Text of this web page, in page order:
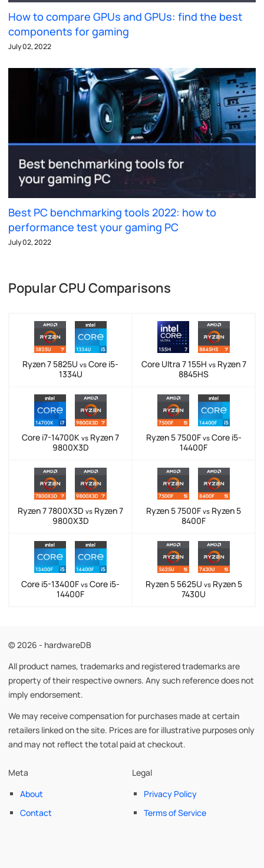
How to compare GPUs and GPUs: find the best
components for gaming
July 02, 2022
Best PC benchmarking tools 2022: how to
performance test your gaming PC
July 02, 2022
Popular CPU Comparisons
Ryzen 7 5825U vs Core i5-
1334U
Core Ultra 7 155H vsRyzen 7
8845HS
Core i7-14700K vs Ryzen 7
9800X3D
Ryzen 5 7500F vsCore i5-
14400F
Ryzen 7 7800X3D vs Ryzen 7
9800X3D
Ryzen 5 7500F vs Ryzen 5
8400F
Core i5-13400F vs Core i5-
14400F
Ryzen 5 5625U vsRyzen 5
7430U
© 2026 - hardwareDB
All product names, trademarks and registered trademarks are
property of their respective owners. Any such reference does not
imply endorsement.
We may receive compensation for purchases made at certain
retailers linked on the site. Prices are for illustrative purposes only
and may not reflect the total paid at checkout.
Meta
About
Contact
Legal
Privacy Policy
Terms of Service